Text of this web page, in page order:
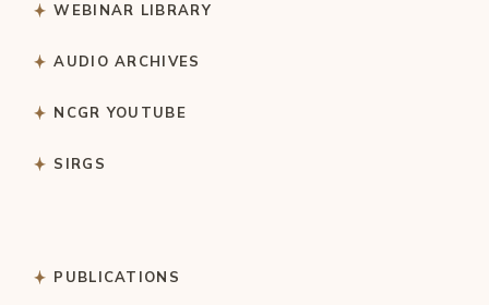
WEBINAR LIBRARY
AUDIO ARCHIVES
NCGR YOUTUBE
SIRGS
PUBLICATIONS